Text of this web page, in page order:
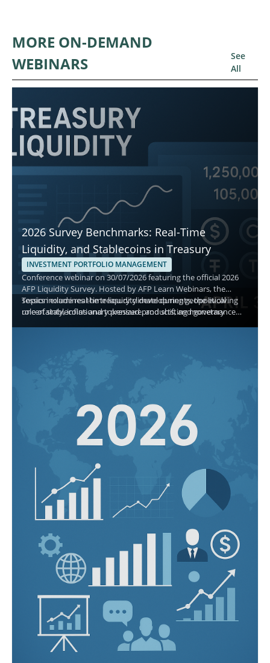
MORE ON-DEMAND
WEBINARS
See
All
2026 Survey Benchmarks: Real-Time
Liquidity, and Stablecoins in Treasury
INVESTMENT PORTFOLIO MANAGEMENT
Conference webinar on 30/07/2026 featuring the official 2026
AFP Liquidity Survey. Hosted by AFP Learn Webinars, the
session examines the treasury climate during geopolitical
uncertainty, inflationary pressure, and shifting monetary
Topics include real-time liquidity developments, the evolving
role of stablecoins and tokenized products, and governance